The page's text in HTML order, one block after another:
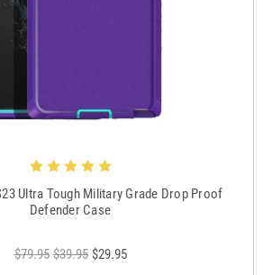
Ultra Tough Military Grade Drop Proof
Defender Case
$79.95 $39.95 $29.95